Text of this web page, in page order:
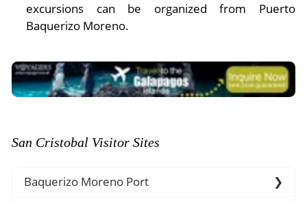
excursions can be organized from Puerto
Baquerizo Moreno.
San Cristobal Visitor Sites
Baquerizo Moreno Port